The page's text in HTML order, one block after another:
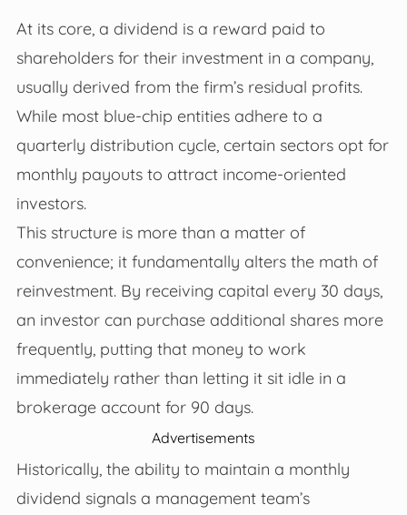
At its core, a dividend is a reward paid to
shareholders for their investment in a company,
usually derived from the firm’s residual profits.
While most blue-chip entities adhere to a
quarterly distribution cycle, certain sectors opt for
monthly payouts to attract income-oriented
investors.
This structure is more than a matter of
convenience; it fundamentally alters the math of
reinvestment. By receiving capital every 30 days,
an investor can purchase additional shares more
frequently, putting that money to work
immediately rather than letting it sit idle in a
brokerage account for 90 days.
Advertisements
Historically, the ability to maintain a monthly
dividend signals a management team’s